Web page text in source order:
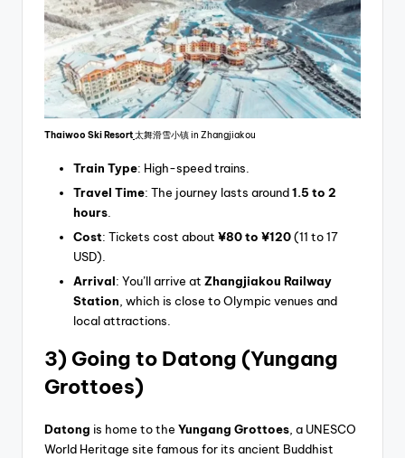
Thaiwoo Ski Resort太舞滑雪小镇 in Zhangjiakou
Train Type: High-speed trains.
Travel Time: The journey lasts around1.5 to 2
hours
Cost: Tickets cost about ¥80 to ¥120(11 to 17
USD).
Arrival: You’ll arrive at Zhangjiakou Railway
Station , which is close to Olympic venues and
local attractions.
3) Going to Datong (Yungang
Grottoes)
Datong is home to the Yungang Grottoes , a UNESCO
World Heritage site famous for its ancient Buddhist